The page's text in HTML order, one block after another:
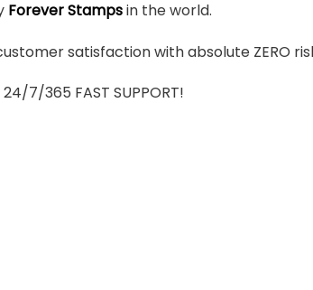
Forever Stampsin the world.
satisfaction with absolute ZERO
7/365 FAST SUPPORT!